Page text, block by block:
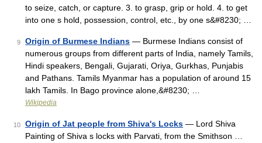
to seize, catch, or capture. 3. to grasp, grip or hold. 4. to get
into one s hold, possession, control, etc., by one s&#8230; …
9 Origin of Burmese Indians — Burmese Indians consist of
numerous groups from different parts of India, namely Tamils,
Hindi speakers, Bengali, Gujarati, Oriya, Gurkhas, Punjabis
and Pathans. Tamils Myanmar has a population of around 15
lakh Tamils. In Bago province alone,&#8230; …
Wikipedia
10 Origin of Jat people from Shiva's Locks — Lord Shiva
Painting of Shiva s locks with Parvati, from the Smithson …